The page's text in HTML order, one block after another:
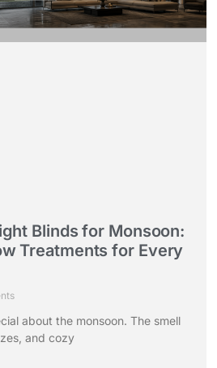
Blinds for Monsoon:
Treatments for Every
about the monsoon. The smell
and cozy